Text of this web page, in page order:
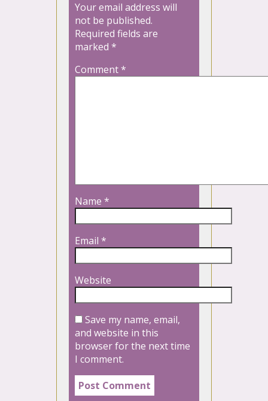
Your email address will
not be published.
Required fields are
marked *
Comment*
Name *
Email *
Website
Save my name, email,
and website in this
browser for the next time
I comment.